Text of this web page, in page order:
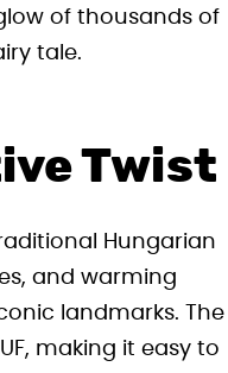
of thousands of
tale.
Twist
Hungarian
and warming
landmarks. The
making it easy to